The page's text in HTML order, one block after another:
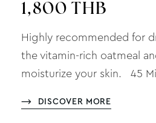
1,800 THB
Highly recommended for
the vitamin-rich oatmeal
moisturize your skin. 45
DISCOVER MORE